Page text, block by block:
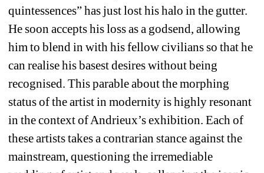
quintessences” has just lost his halo in the gutter.
He soon accepts his loss as a godsend, allowing
him to blend in with his fellow civilians so that he
can realise his basest desires without being
recognised. This parable about the morphing
status of the artist in modernity is highly resonant
in the context of Andrieux’s exhibition. Each of
these artists takes a contrarian stance against the
mainstream, questioning the irremediable